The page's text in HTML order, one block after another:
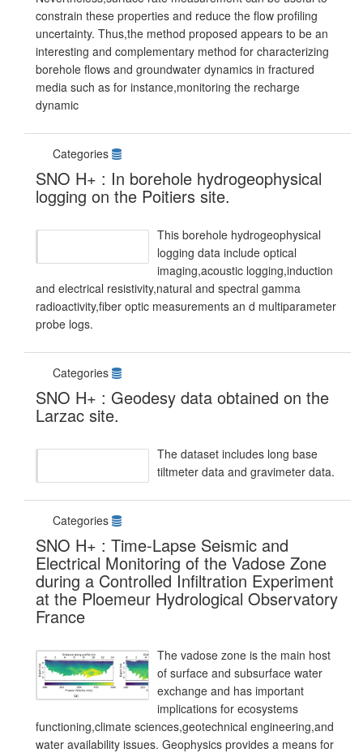
constrain these properties and reduce the flow profiling
uncertainty. Thus,the method proposed appears to be an
interesting and complementary method for characterizing
borehole flows and groundwater dynamics in fractured
media such as for instance,monitoring the recharge
dynamic
Categories
SNO H+ : In borehole hydrogeophysical
logging on the Poitiers site.
This borehole hydrogeophysical
logging data include optical
imaging,acoustic logging,induction
and electrical resistivity,natural and spectral gamma
radioactivity,fiber optic measurements an d multiparameter
probe logs.
Categories
SNO H+ : Geodesy data obtained on the
Larzac site.
The dataset includes long base
tiltmeter data and gravimeter data.
Categories
SNO H+ : Time-Lapse Seismic and
Electrical Monitoring of the Vadose Zone
during a Controlled Infiltration Experiment
at the Ploemeur Hydrological Observatory
France
The vadose zone is the main host
of surface and subsurface water
exchange and has important
implications for ecosystems
functioning,climate sciences,geotechnical engineering,and
water availability issues. Geophysics provides a means for